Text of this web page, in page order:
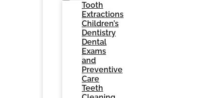
Tooth
Extractions
Children’s
Dentistry
Dental
Exams
and
Preventive
Care
Teeth